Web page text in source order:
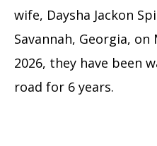
wife, Daysha Jackon
Savannah, Georgia, on
2026, they have been
road for 6 years.